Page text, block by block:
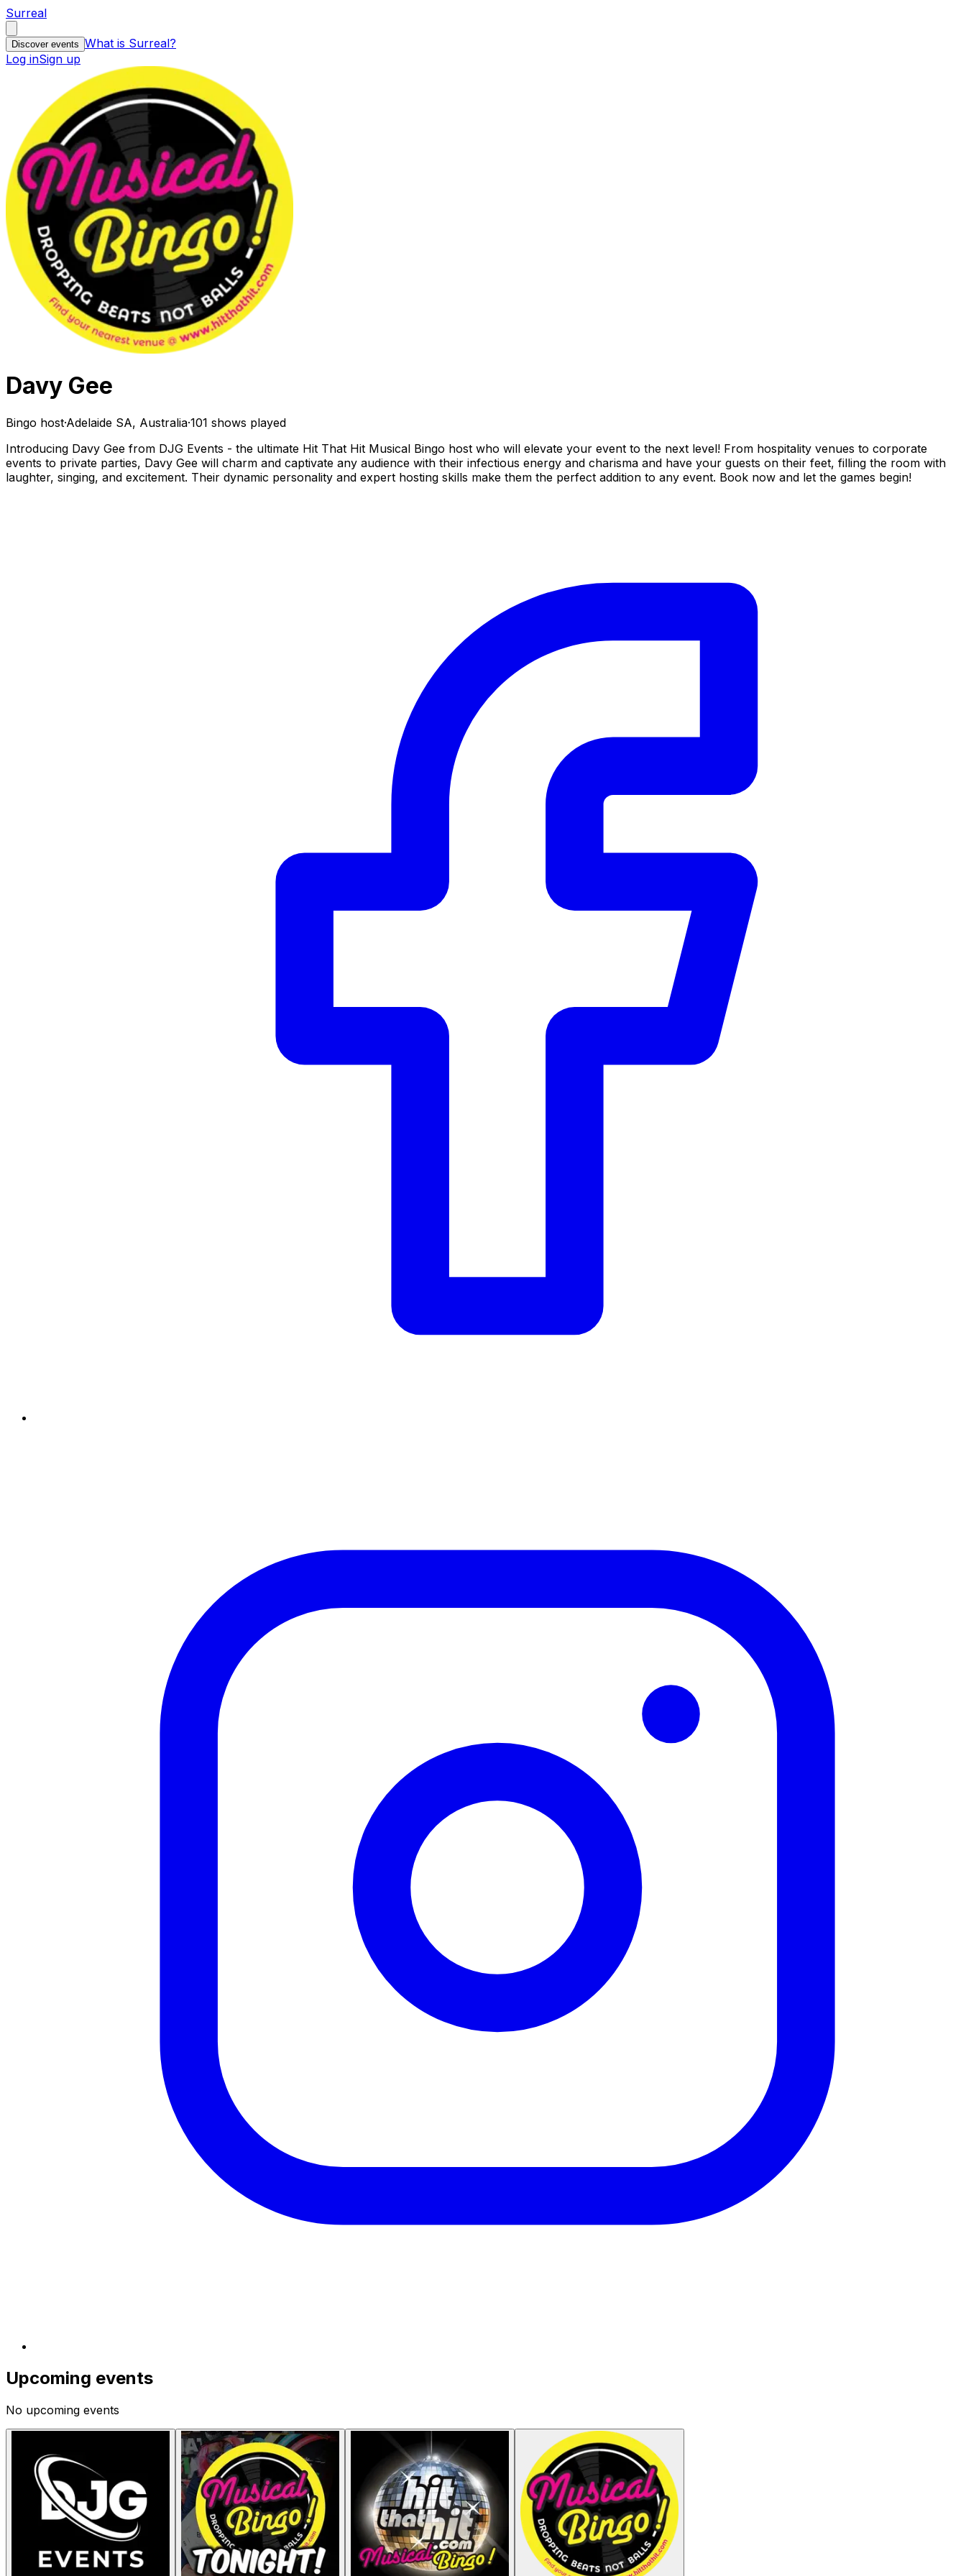
Surreal
Discover events What is Surreal?
Log inSign up
Davy Gee
Bingo host·Adelaide SA, Australia·101 shows played
Introducing Davy Gee from DJG Events - the ultimate Hit That Hit Musical Bingo host who will elevate your event to the next level! From hospitality venues to corporate
events to private parties, Davy Gee will charm and captivate any audience with their infectious energy and charisma and have your guests on their feet, filling the room with
laughter, singing, and excitement. Their dynamic personality and expert hosting skills make them the perfect addition to any event. Book now and let the games begin!
Upcoming events
No upcoming events